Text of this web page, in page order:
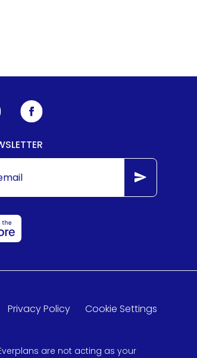
Privacy Policy Cookie Settings
are not acting as your